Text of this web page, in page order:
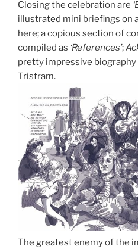
Closing the celebration are
illustrated mini briefings on
here; a copious section of
compiled as ‘References’;
pretty impressive
Tristram.
The greatest enemy of the